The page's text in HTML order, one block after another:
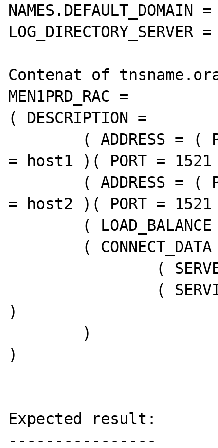
NAMES.DEFAULT_DOMAIN =
Contenat of
MEN1PRD_RAC =
( DESCRIPTION =
= host1 )( PORT =
= host2 )( PORT =
)
)
Expected result:
----------------